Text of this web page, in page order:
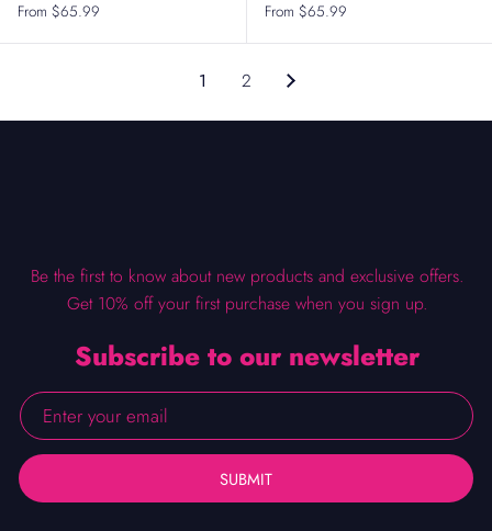
From $65.99 From $65.99
1 2
Be the first to know about new products and exclusive offers.
Get 10% off your first purchase when you sign up.
Subscribe to our newsletter
SUBMIT